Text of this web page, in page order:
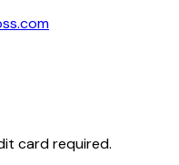
card required.